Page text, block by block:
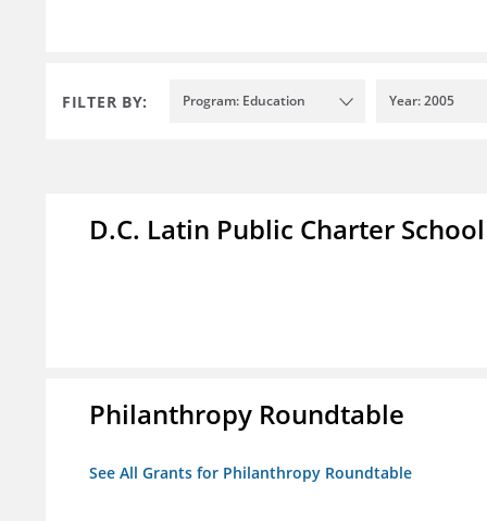
FILTER BY: Program: Education Year: 2005
D.C. Latin Public Charter School
Philanthropy Roundtable
See All Grants for Philanthropy Roundtable